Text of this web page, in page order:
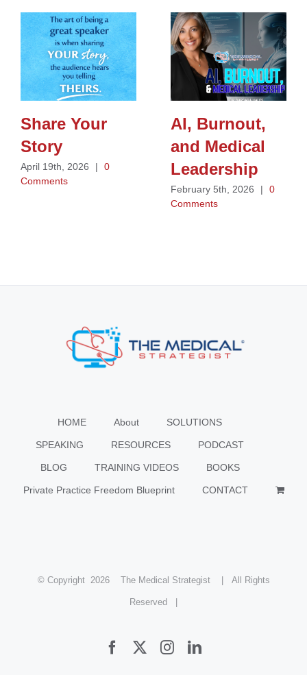
Share Your
Story
April 19th, 2026 |
0
Comments
AI, Burnout,
and Medical
Leadership
February 5th, 2026 |
0
Comments
HOME About SOLUTIONS
SPEAKING RESOURCES PODCAST
BLOG TRAINING VIDEOS BOOKS
Private Practice Freedom Blueprint CONTACT
© Copyright 2026 The Medical Strategist | All Rights
Reserved |
FacebookInstagramLinkedIn